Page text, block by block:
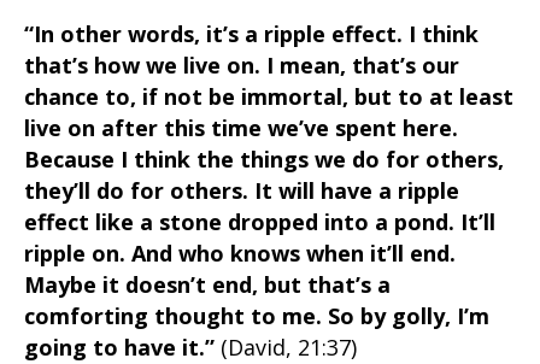
“In other words, it’s a ripple effect. I think
that’s how we live on. I mean, that’s our
chance to, if not be immortal, but to at least
live on after this time we’ve spent here.
Because I think the things we do for others,
they’ll do for others. It will have a ripple
effect like a stone dropped into a pond. It’ll
ripple on. And who knows when it’ll end.
Maybe it doesn’t end, but that’s a
comforting thought to me. So by golly, I’m
going to have it.” (David, 21:37)